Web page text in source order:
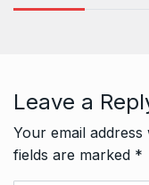
Leave a
Your email
fields are marked *